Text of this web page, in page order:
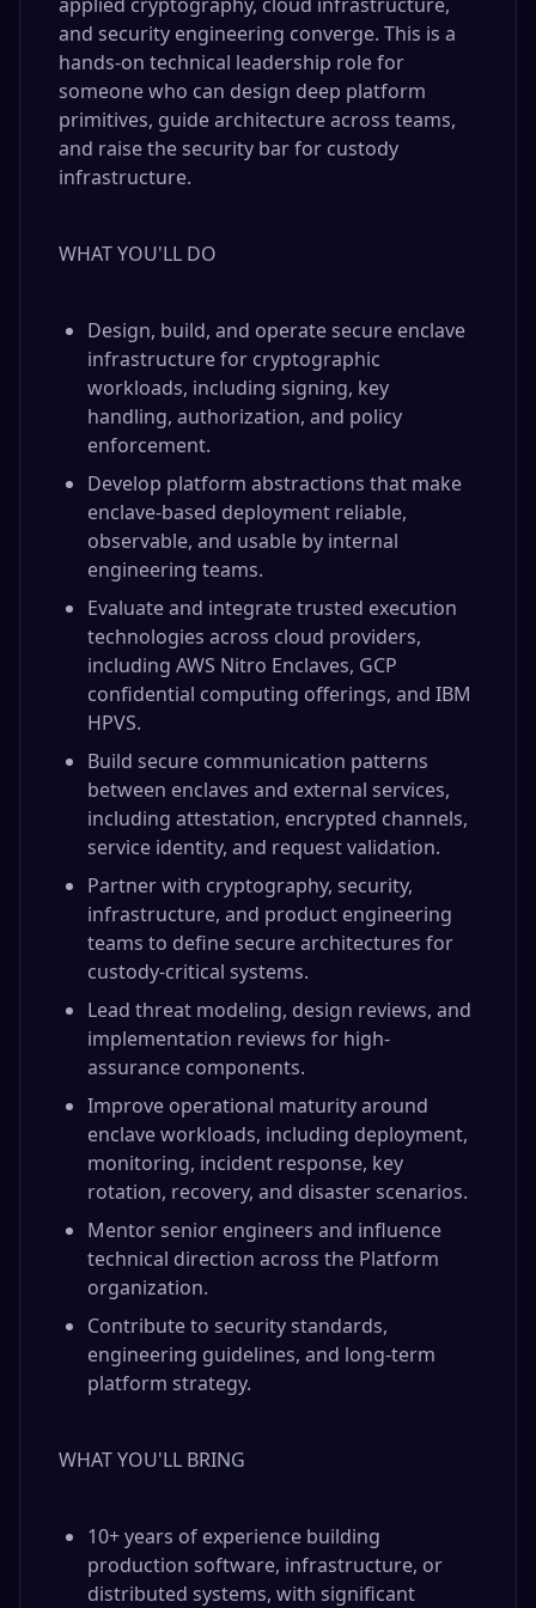
and security engineering converge. This is a
hands-on technical leadership role for
someone who can design deep platform
primitives, guide architecture across teams,
and raise the security bar for custody
infrastructure.
WHAT YOU'LL DO
Design, build, and operate secure enclave
infrastructure for cryptographic
workloads, including signing, key
handling, authorization, and policy
enforcement.
Develop platform abstractions that make
enclave-based deployment reliable,
observable, and usable by internal
engineering teams.
Evaluate and integrate trusted execution
technologies across cloud providers,
including AWS Nitro Enclaves, GCP
confidential computing offerings, and IBM
HPVS.
Build secure communication patterns
between enclaves and external services,
including attestation, encrypted channels,
service identity, and request validation.
Partner with cryptography, security,
infrastructure, and product engineering
teams to define secure architectures for
custody-critical systems.
Lead threat modeling, design reviews, and
implementation reviews for high-
assurance components.
Improve operational maturity around
enclave workloads, including deployment,
monitoring, incident response, key
rotation, recovery, and disaster scenarios.
Mentor senior engineers and influence
technical direction across the Platform
organization.
Contribute to security standards,
engineering guidelines, and long-term
platform strategy.
WHAT YOU'LL BRING
10+ years of experience building
production software, infrastructure, or
distributed systems, with significant